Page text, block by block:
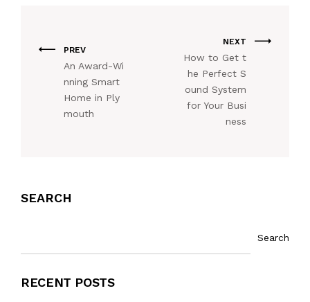
PREV
An Award-Wi
nning Smart
Home in Ply
mouth
NEXT
How to Get t
he Perfect S
ound System
for Your Busi
ness
SEARCH
Search
RECENT POSTS